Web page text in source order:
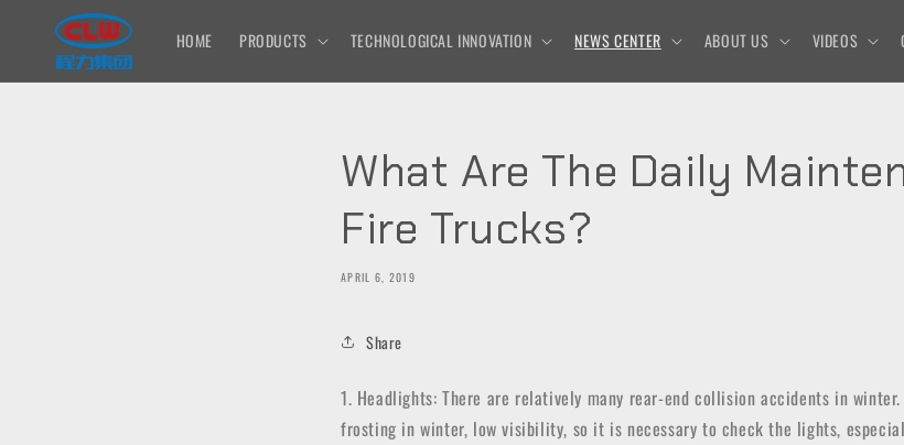
Skip to
content
HOME PRODUCTS TECHNOLOGICAL INNOVATION NEWS CENTER ABOUT US VIDEOS
What Are The Daily
Fire Trucks?
APRIL 6, 2019
Share
1. Headlights: There are relatively many rear-end collision accidents in
frosting in winter, low visibility, so it is necessary to check the lights,